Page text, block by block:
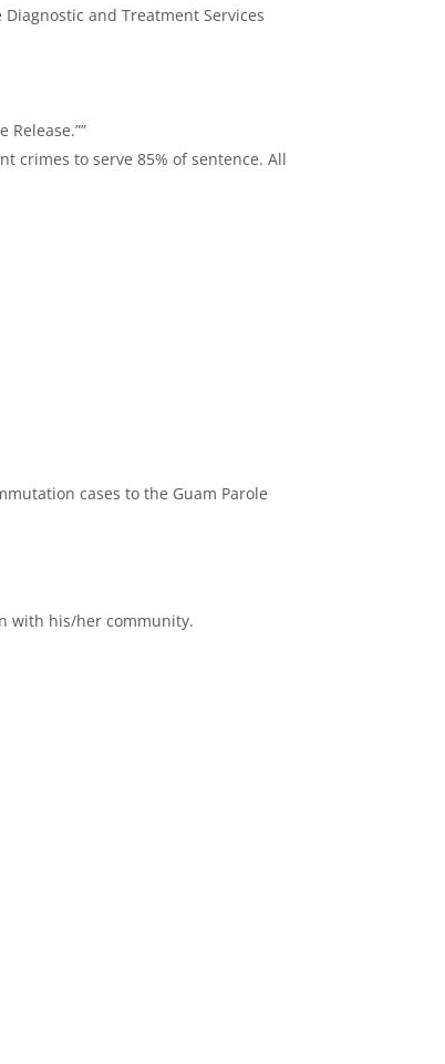
and Treatment Services
crimes to serve 85% of sentence. All
cases to the Guam Parole
with his/her community.